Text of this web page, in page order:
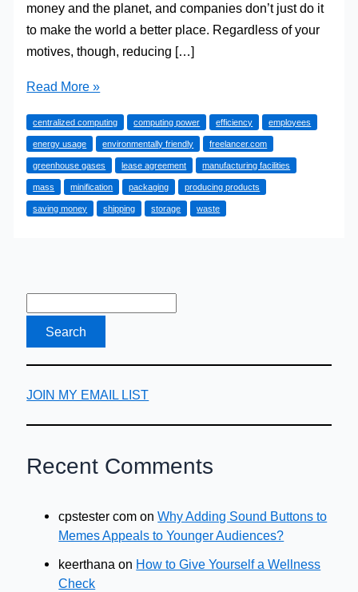
money and the planet, and companies don’t just do it
to make the world a better place. Regardless of your
motives, though, reducing […]
Saving
To
Save
The
Planet
Read More »
centralized computing computing power efficiency employees
energy usage environmentally friendly freelancer.com
greenhouse gases lease agreement manufacturing facilities
mass minification packaging producing products
saving money shipping storage waste
JOIN MY EMAIL LIST
Recent Comments
cpstester com onWhy Adding Sound Buttons to
Memes Appeals to Younger Audiences?
keerthana on How to Give Yourself a Wellness
Check